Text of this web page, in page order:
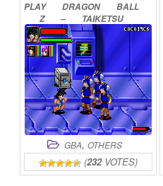
PLAY DRAGON
BALL
Z
–
TAIKETSU
ONLINE
GBA, OTHERS
(232VOTES)